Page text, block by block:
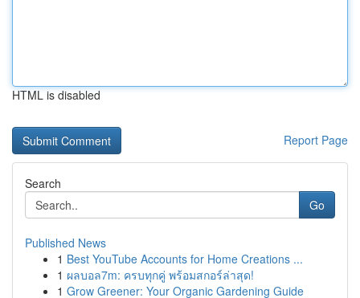
HTML is disabled
Report Page
Search
Go
Published News
1 Best YouTube Accounts for Home Creations ...
1 ผลบอล7m: ครบทุกคู่ พร้อมสกอร์ล่าสุด!
1 Grow Greener: Your Organic Gardening Guide